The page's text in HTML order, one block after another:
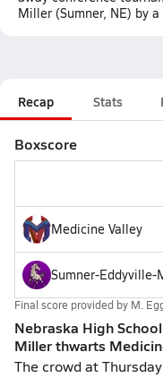
Miller (Sumner, NE) by
Recap Stats
Boxscore
Medicine Valley
Sumner-Eddyville-
Final score provided by M.
Nebraska High
Miller thwarts
The crowd at